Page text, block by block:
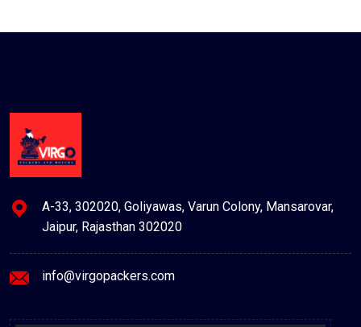
A-33, 302020, Goliyawas, Varun Colony, Mansarovar,
Jaipur, Rajasthan 302020
info@virgopackers.com